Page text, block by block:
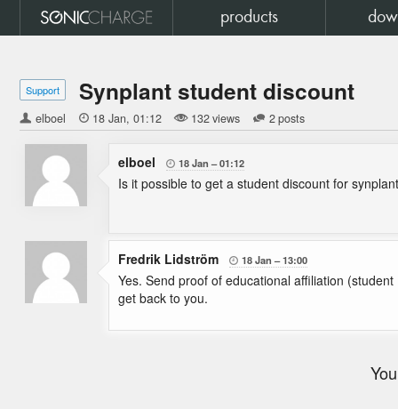
products
Support Synplant student discount
elboel  18 Jan 01:12 132 views 2 posts
elboel  18 Jan 01:12
Is it possible to get a student discount for
Fredrik Lidström  18 Jan 13:00
Yes. Send proof of educational affiliation
get back to you.